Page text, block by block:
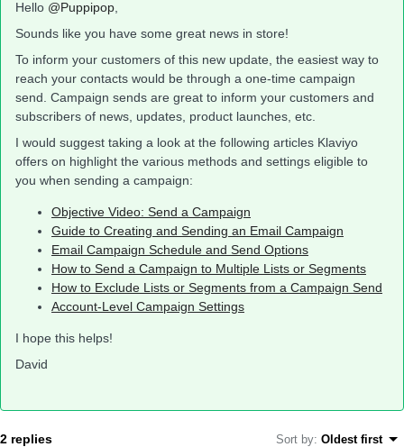
Hello @Puppipop
Sounds like you have some great news in store!
To inform your customers of this new update, the easiest way to
reach your contacts would be through a one-time campaign
send. Campaign sends are great to inform your customers and
subscribers of news, updates, product launches, etc.
I would suggest taking a look at the following articles Klaviyo
offers on highlight the various methods and settings eligible to
you when sending a campaign:
Objective Video: Send a Campaign
Guide to Creating and Sending an Email Campaign
Email Campaign Schedule and Send Options
How to Send a Campaign to Multiple Lists or Segments
How to Exclude Lists or Segments from a Campaign Send
Account-Level Campaign Settings
I hope this helps!
David
2 replies Sort by: Oldest first